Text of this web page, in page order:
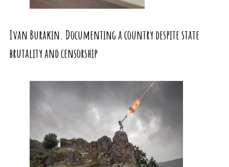
Ivan Burakin. Documenting a country despite state
brutality and censorship